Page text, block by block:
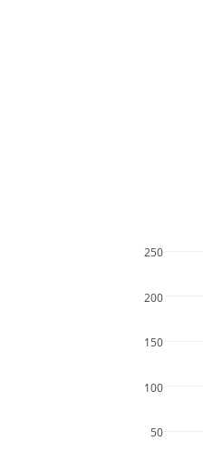
50
100
150
200
250